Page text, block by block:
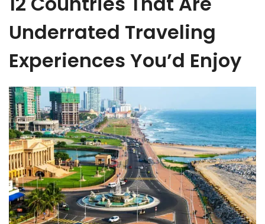
Underrated Traveling
Experiences You’d Enjoy